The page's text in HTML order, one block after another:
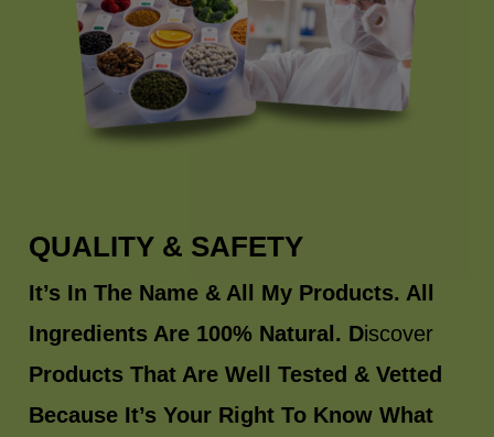
QUALITY & SAFETY
It’s In The Name & All My Products. All
Ingredients Are 100% Natural. Discover
Products That Are Well Tested & Vetted
Because It’s Your Right To Know What